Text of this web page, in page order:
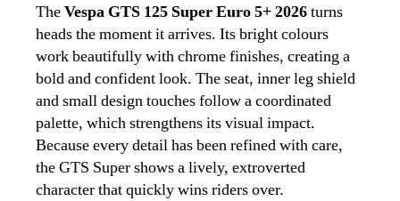
TheVespa GTS 125 Super Euro 5+ 2026turns
heads the moment it arrives. Its bright colours
work beautifully with chrome finishes, creating a
bold and confident look. The seat, inner leg shield
and small design touches follow a coordinated
palette, which strengthens its visual impact.
Because every detail has been refined with care,
the GTS Super shows a lively, extroverted
character that quickly wins riders over.